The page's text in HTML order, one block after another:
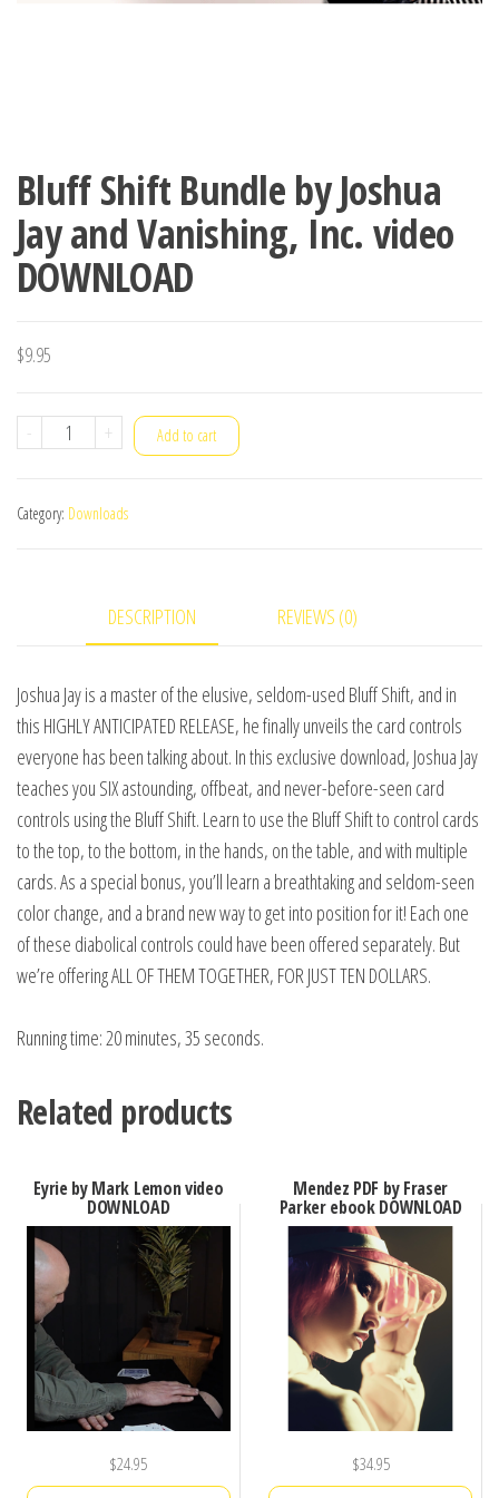
Bluff Shift Bundle by Joshua
Jay and Vanishing, Inc. video
DOWNLOAD
$9.95
-
Bluff
by
Vanishing,
video
DOWNLOAD
quantity
+ Add to cart
Category: Downloads
DESCRIPTION REVIEWS (0)
Joshua Jay is a master of the elusive, seldom-used Bluff Shift, and in
this HIGHLY ANTICIPATED RELEASE, he finally unveils the card controls
everyone has been talking about. In this exclusive download, Joshua Jay
teaches you SIX astounding, offbeat, and never-before-seen card
controls using the Bluff Shift. Learn to use the Bluff Shift to control cards
to the top, to the bottom, in the hands, on the table, and with multiple
cards. As a special bonus, you’ll learn a breathtaking and seldom-seen
color change, and a brand new way to get into position for it! Each one
of these diabolical controls could have been offered separately. But
we’re offering ALL OF THEM TOGETHER, FOR JUST TEN DOLLARS.
Running time: 20 minutes, 35 seconds.
Related products
Eyrie by Mark Lemon video
DOWNLOAD
$24.95
Mendez PDF by Fraser
Parker ebook DOWNLOAD
$34.95